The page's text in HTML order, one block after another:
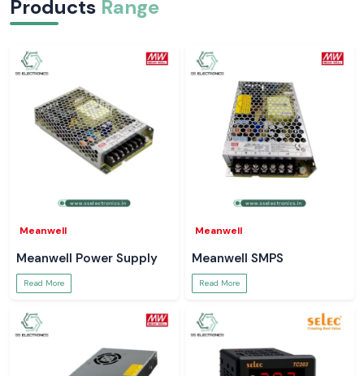
Products Range
Meanwell
Meanwell Power Supply
Read More
Meanwell
Meanwell SMPS
Read More